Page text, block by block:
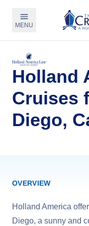
MENU
Holland
Cruises
Diego,
OVERVIEW
Holland America
Diego, a sunny and